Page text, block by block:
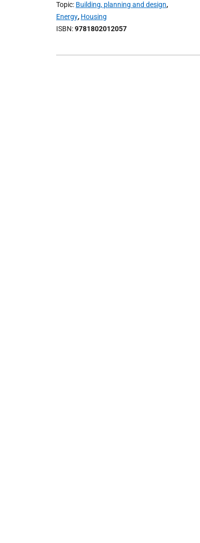
Topic Building, planning and design,
Energy, Housing
ISBN 9781802012057